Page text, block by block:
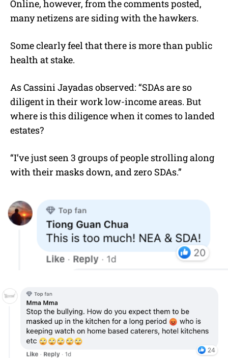
Online, however, from the comments posted,
many netizens are siding with the hawkers.
Some clearly feel that there is more than public
health at stake.
As Cassini Jayadas observed: “SDAs are so
diligent in their work low-income areas. But
where is this diligence when it comes to landed
estates?
“I’ve just seen 3 groups of people strolling along
with their masks down, and zero SDAs.”